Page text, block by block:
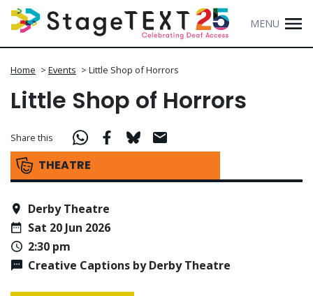
MENU
Home > Events > Little Shop of Horrors
Little Shop of Horrors
THEATRE
Share this
Derby Theatre
Sat 20 Jun 2026
2:30 pm
Creative Captions by Derby Theatre